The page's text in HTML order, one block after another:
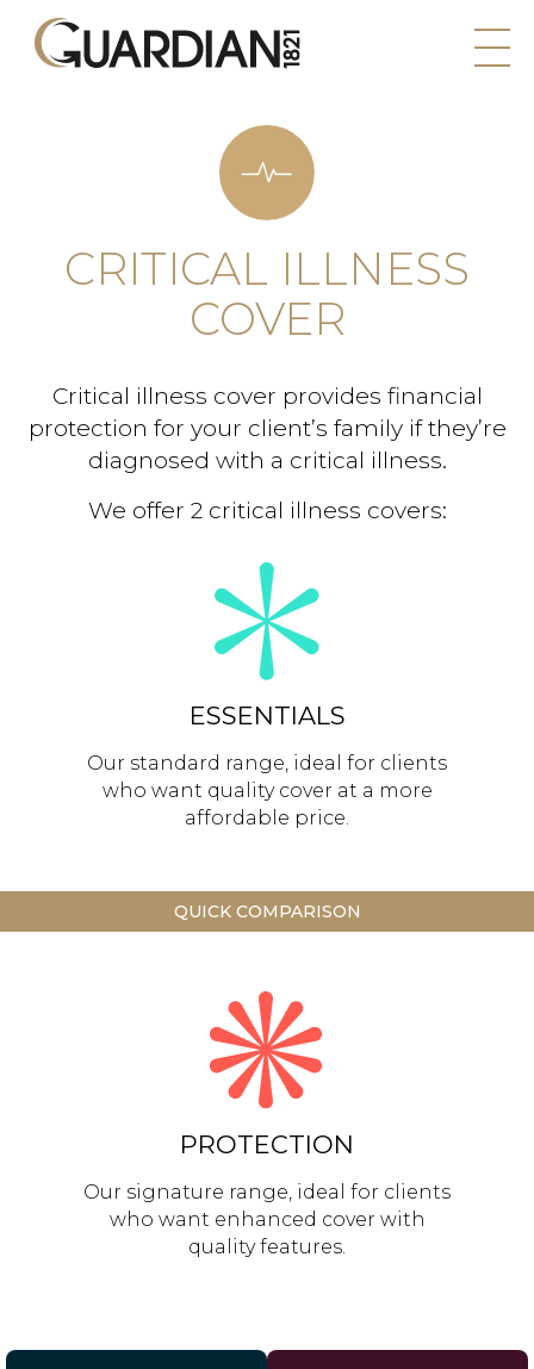
CRITICAL ILLNESS
COVER
Critical illness cover provides financial
protection for your client’s family if they’re
diagnosed with a critical illness.
We offer 2 critical illness covers:
ESSENTIALS
Our standard range, ideal for clients
who want quality cover at a more
affordable price.
PROTECTION
Our signature range, ideal for clients
who want enhanced cover with
quality features.
QUICK COMPARISON